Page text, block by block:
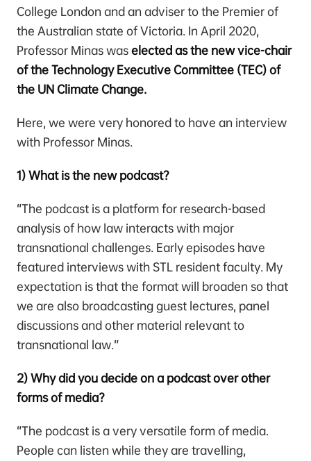
College London and an adviser to the Premier of
the Australian state of Victoria. In April 2020,
Professor Minas waselected as the new vice-chair
of the Technology Executive Committee (TEC) of
the UN Climate Change.
Here, we were very honored to have an interview
with Professor Minas.
1) What is the new podcast?
“The podcast is a platform for research-based
analysis of how law interacts with major
transnational challenges. Early episodes have
featured interviews with STL resident faculty. My
expectation is that the format will broaden so that
we are also broadcasting guest lectures, panel
discussions and other material relevant to
transnational law.”
2) Why did you decide on a podcast over other
forms of media?
“The podcast is a very versatile form of media.
People can listen while they are travelling,